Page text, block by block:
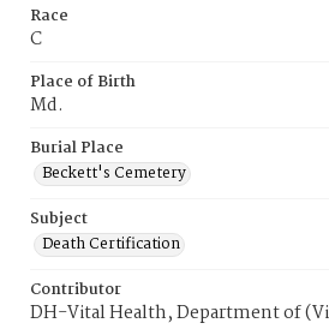
Race
C
Place of Birth
Md.
Burial Place
Beckett's Cemetery
Subject
Death Certification
Contributor
DH-Vital Health, Department of